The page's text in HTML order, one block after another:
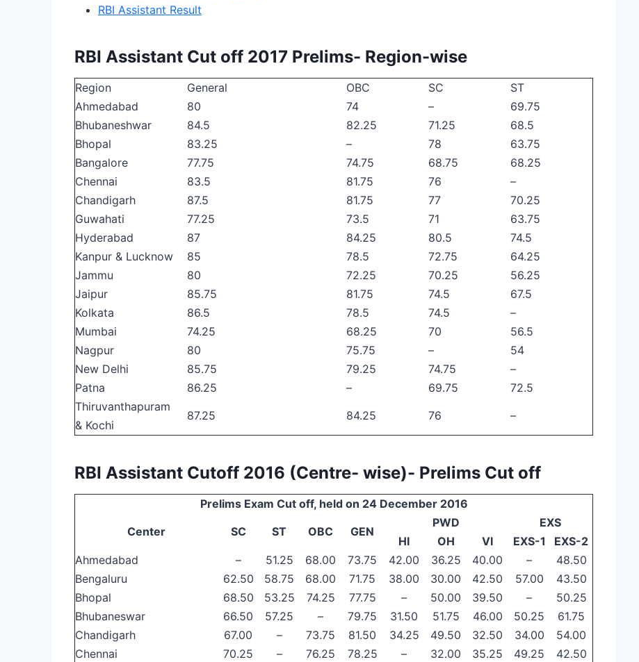
RBI Assistant Result
RBI Assistant Cut off 2017 Prelims- Region-wise
Region General OBC SC
ST
Ahmedabad
80 74 –
69.75
Bhubaneshwar
84.5 82.25 71.25
68.5
Bhopal
83.25 – 78
63.75
Bangalore
77.75 74.75 68.75
68.25
Chennai
83.5 81.75 76
–
Chandigarh
87.5 81.75 77
70.25
Guwahati
77.25 73.5 71
63.75
Hyderabad
87 84.25 80.5
74.5
Kanpur & Lucknow
85 78.5 72.75
64.25
Jammu
80 72.25 70.25
56.25
Jaipur
85.75 81.75 74.5
67.5
Kolkata
86.5 78.5 74.5
–
Mumbai
74.25 68.25 70
56.5
Nagpur
80 75.75 –
54
New Delhi
85.75 79.25 74.75
–
Patna
86.25 – 69.75
72.5
Thiruvanthapuram
& Kochi
87.25 84.25 76 –
RBI Assistant Cutoff 2016 (Centre- wise)- Prelims Cut off
Prelims Exam Cut off, held on 24 December 2016
Center
SC ST OBC GEN
PWD
EXS
HI
OH VI EXS-1
EXS-2
Ahmedabad
– 51.25 68.00 73.75 42.00 36.25 40.00 –
48.50
Bengaluru
62.50 58.75 68.00 71.75 38.00 30.00 42.50 57.00
43.50
Bhopal
68.50 53.25 74.25 77.75 – 50.00 39.50 –
50.25
Bhubaneswar
66.50 57.25 – 79.75 31.50 51.75 46.00 50.25
61.75
Chandigarh
67.00 – 73.75 81.50 34.25 49.50 32.50 34.00
54.00
Chennai
70.25 – 76.25 78.25 – 32.00 35.25 49.25
42.50